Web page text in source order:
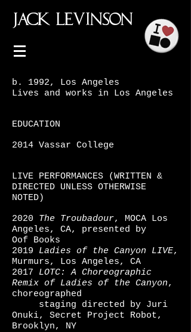
JACK LEVINSON
b. 1992, Los Angeles
Lives and works in Los Angeles
EDUCATION
2014 Vassar College
LIVE PERFORMANCES (WRITTEN &
DIRECTED UNLESS OTHERWISE
NOTED)
2020 The Troubadour, MOCA Los
Angeles, CA, presented by
Oof Books
2019 Ladies of the Canyon LIVE,
Murmurs, Los Angeles, CA
2017 LOTC: A Choreographic
Remix of Ladies of the Canyon,
choreographed
staging directed by Juri
Onuki, Secret Project Robot,
Brooklyn, NY